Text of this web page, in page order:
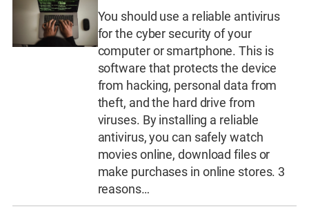
You should use a reliable antivirus
for the cyber security of your
computer or smartphone. This is
software that protects the device
from hacking, personal data from
theft, and the hard drive from
viruses. By installing a reliable
antivirus, you can safely watch
movies online, download files or
make purchases in online stores. 3
reasons…